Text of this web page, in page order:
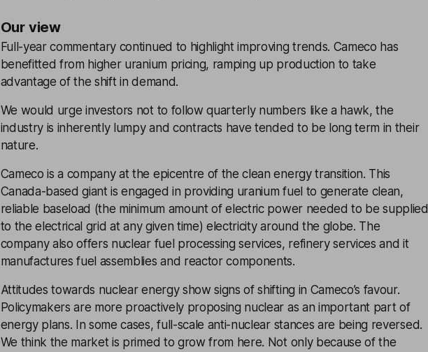
Our view
Full-year commentary continued to highlight improving trends. Cameco has
benefitted from higher uranium pricing, ramping up production to take
advantage of the shift in demand.
We would urge investors not to follow quarterly numbers like a hawk, the
industry is inherently lumpy and contracts have tended to be long term in their
nature.
Cameco is a company at the epicentre of the clean energy transition. This
Canada-based giant is engaged in providing uranium fuel to generate clean,
reliable baseload (the minimum amount of electric power needed to be supplied
to the electrical grid at any given time) electricity around the globe. The
company also offers nuclear fuel processing services, refinery services and it
manufactures fuel assemblies and reactor components.
Attitudes towards nuclear energy show signs of shifting in Cameco’s favour.
Policymakers are more proactively proposing nuclear as an important part of
energy plans. In some cases, full-scale anti-nuclear stances are being reversed.
We think the market is primed to grow from here. Not only because of the